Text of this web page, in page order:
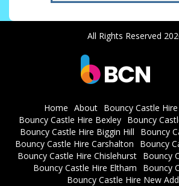
All Rights Reserved
Home About
Bouncy Castle
Bouncy Castle Hire Bexley
Bouncy
Bouncy Castle Hire Biggin Hill
Bouncy
Bouncy Castle Hire Carshalton
Bouncy
Bouncy Castle Hire Chislehurst Bouncy
Bouncy Castle Hire Eltham
Bouncy
Bouncy Castle Hire New